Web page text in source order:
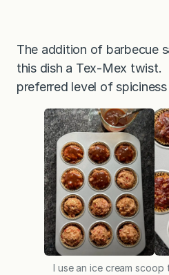
The addition of barbecue
this dish a Tex-Mex twist.
preferred level of
I use an ice cream